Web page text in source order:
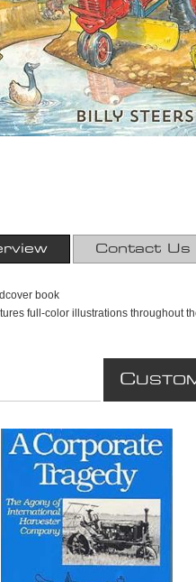
Contact Us
book
full-color illustrations throughout
C